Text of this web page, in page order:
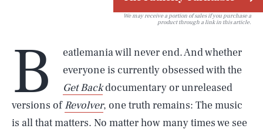
We may receive a portion of sales if you purchase a
product through a link in this article.
B
eatlemania will never end. And whether
everyone is currently obsessed with the
Get Backdocumentary or unreleased
versions ofRevolver, one truth remains: The music
is all that matters. No matter how many times we see